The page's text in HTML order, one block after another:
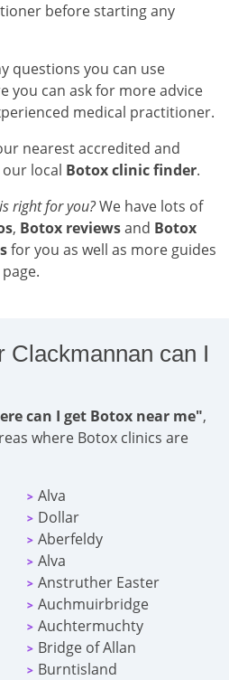
before starting any
questions you can use
you can ask for more advice
medical practitioner.
nearest accredited and
local Botox clinic finder.
right for you?We have lots of
, Botox reviewsand Botox
for you as well as more guides
page.
Clackmannan can I
can I get Botox near me",
where Botox clinics are
> Alva
> Dollar
> Aberfeldy
> Alva
> Anstruther Easter
> Auchmuirbridge
> Auchtermuchty
> Bridge of Allan
> Burntisland